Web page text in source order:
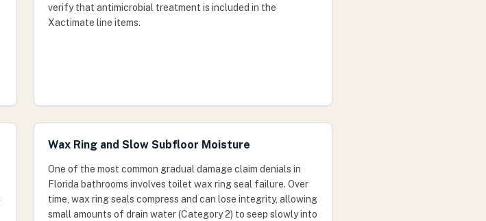
verify that antimicrobial treatment is included in the
Xactimate line items.
Wax Ring and Slow Subfloor Moisture
One of the most common gradual damage claim denials in
Florida bathrooms involves toilet wax ring seal failure. Over
time, wax ring seals compress and can lose integrity, allowing
small amounts of drain water (Category 2) to seep slowly into